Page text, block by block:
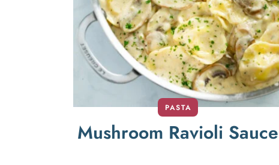
PASTA
Mushroom Ravioli Sauce